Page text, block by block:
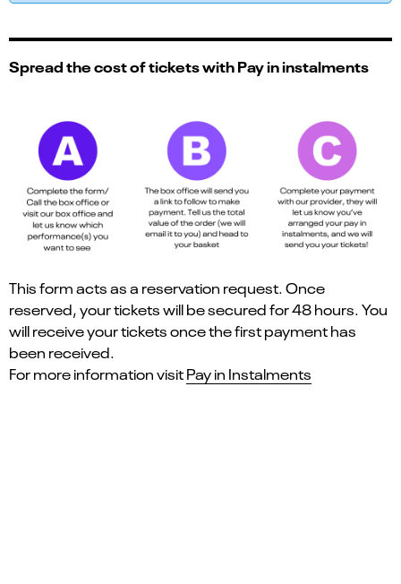
Spread the cost of tickets with Pay in instalments
This form acts as a reservation request. Once
reserved, your tickets will be secured for 48 hours. You
will receive your tickets once the first payment has
been received.
For more information visitPay in Instalments